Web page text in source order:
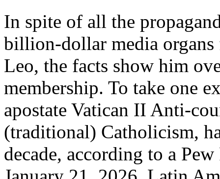
In spite of all the
billion-dollar media organs
Leo, the facts show him
membership. To take one
apostate Vatican II Anti-
(traditional) Catholicism,
decade, according to a